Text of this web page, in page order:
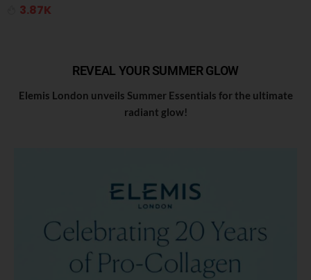
3.87K
REVEAL YOUR SUMMER GLOW
Elemis London unveils Summer Essentials for the ultimate
radiant glow!